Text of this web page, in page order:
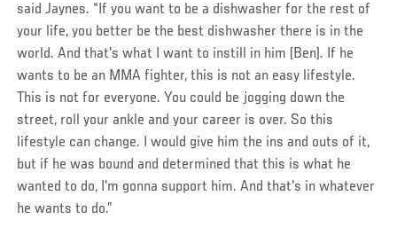
said Jaynes. “If you want to be a dishwasher for the rest of
your life, you better be the best dishwasher there is in the
world. And that's what I want to instill in him (Ben). If he
wants to be an MMA fighter, this is not an easy lifestyle.
This is not for everyone. You could be jogging down the
street, roll your ankle and your career is over. So this
lifestyle can change. I would give him the ins and outs of it,
but if he was bound and determined that this is what he
wanted to do, I'm gonna support him. And that's in whatever
he wants to do.”